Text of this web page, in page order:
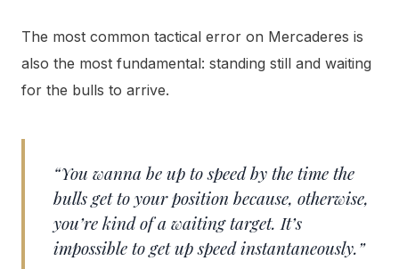
The most common tactical error on Mercaderes is
also the most fundamental: standing still and waiting
for the bulls to arrive.
“You wanna be up to speed by the time the
bulls get to your position because, otherwise,
you’re kind of a waiting target. It’s
impossible to get up speed instantaneously.”